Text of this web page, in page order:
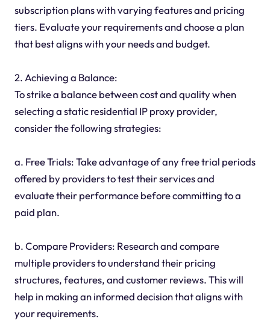
subscription plans with varying features and pricing
tiers. Evaluate your requirements and choose a plan
that best aligns with your needs and budget.
2. Achieving a Balance:
To strike a balance between cost and quality when
selecting a static residential IP proxy provider,
consider the following strategies:
a. Free Trials: Take advantage of any free trial periods
offered by providers to test their services and
evaluate their performance before committing to a
paid plan.
b. Compare Providers: Research and compare
multiple providers to understand their pricing
structures, features, and customer reviews. This will
help in making an informed decision that aligns with
your requirements.